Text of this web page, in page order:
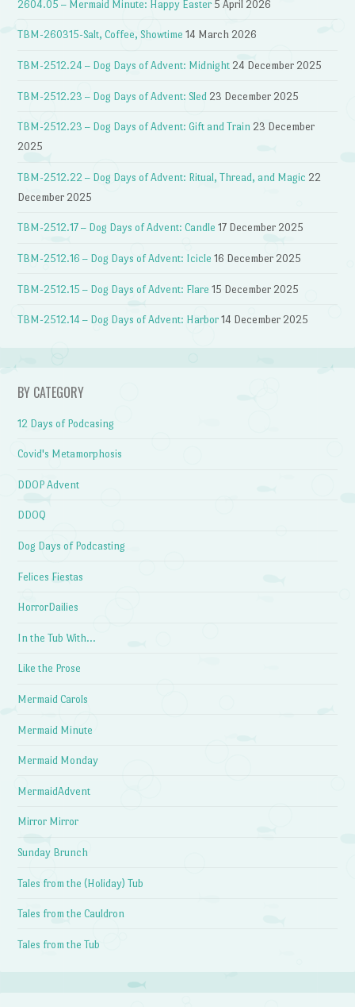
2604.05 – Mermaid Minute: Happy Easter 5 April 2026
TBM-260315-Salt, Coffee, Showtime 14 March 2026
TBM-2512.24 – Dog Days of Advent: Midnight 24 December 2025
TBM-2512.23 – Dog Days of Advent: Sled 23 December 2025
TBM-2512.23 – Dog Days of Advent: Gift and Train 23 December
2025
TBM-2512.22 – Dog Days of Advent: Ritual, Thread, and Magic 22
December 2025
TBM-2512.17 – Dog Days of Advent: Candle 17 December 2025
TBM-2512.16 – Dog Days of Advent: Icicle 16 December 2025
TBM-2512.15 – Dog Days of Advent: Flare 15 December 2025
TBM-2512.14 – Dog Days of Advent: Harbor 14 December 2025
BY CATEGORY
12 Days of Podcasing
Covid's Metamorphosis
DDOP Advent
DDOQ
Dog Days of Podcasting
Felices Fiestas
HorrorDailies
In the Tub With…
Like the Prose
Mermaid Carols
Mermaid Minute
Mermaid Monday
MermaidAdvent
Mirror Mirror
Sunday Brunch
Tales from the (Holiday) Tub
Tales from the Cauldron
Tales from the Tub